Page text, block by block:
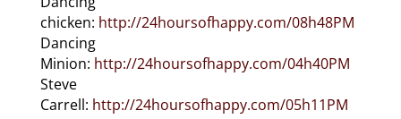
chicken: http://24hoursofhappy.com/08h48PM
Dancing
Minion: http://24hoursofhappy.com/04h40PM
Steve
Carrell: http://24hoursofhappy.com/05h11PM